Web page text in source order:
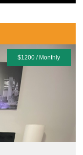
$1200 / Monthly